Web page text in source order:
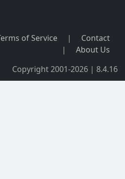
of Service |
Contact
|
About Us
Copyright 2001-2026 | 8.4.16